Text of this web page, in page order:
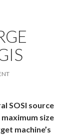
SOSI source
size
machine’s